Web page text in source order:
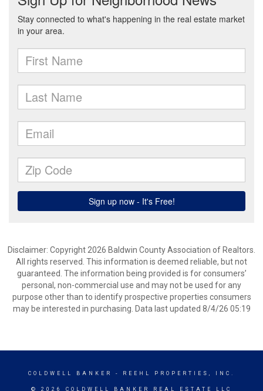
Disclaimer: Copyright 2026 Baldwin County Association of Realtors.
All rights reserved. This information is deemed reliable, but not
guaranteed. The information being provided is for consumers’
personal, non-commercial use and may not be used for any
purpose other than to identify prospective properties consumers
may be interested in purchasing. Data last updated 8/4/26 05:19
COLDWELL BANKER - REEHL PROPERTIES, INC.
© 2026 COLDWELL BANKER REAL ESTATE LLC